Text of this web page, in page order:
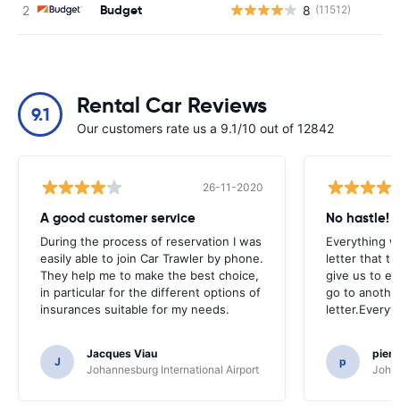
Budget 8 (11512)
9.1 Rental Car Reviews
Our customers rate us a 9.1/10 out of 12842
26-11-2020
A good customer service
During the process of reservation I was
easily able to join Car Trawler by phone.
They help me to make the best choice,
in particular for the different options of
insurances suitable for my needs.
J
Jacques Viau
Johannesburg International Airport
No hastle!
Everything
letter that
give us to
go to
p